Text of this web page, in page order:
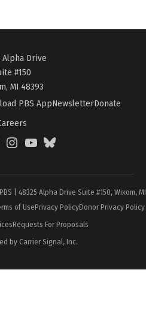
Alpha Drive
#150
MI 48393
PBS AppNewsletterDonate
InstagramYouTubeBlueSky
| 48325 Alpha Drive Suite #150, Wixom,
of UsePrivacy PolicyDonor Privacy Policy
Requests For Proposals
by Carrier Signal, Inc.